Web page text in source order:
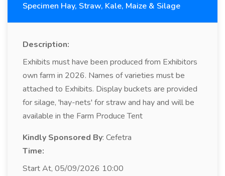
Specimen Hay, Straw, Kale, Maize & Silage
Description:
Exhibits must have been produced from Exhibitors
own farm in 2026. Names of varieties must be
attached to Exhibits. Display buckets are provided
for silage, 'hay-nets' for straw and hay and will be
available in the Farm Produce Tent
Kindly Sponsored By: Cefetra
Time:
Start At, 05/09/2026 10:00